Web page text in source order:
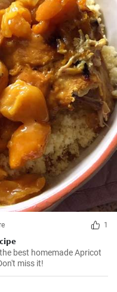
1
recipe
best homemade Apricot
miss it!